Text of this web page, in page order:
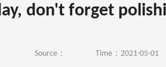
don't forget
Source： Time：2021-05-01